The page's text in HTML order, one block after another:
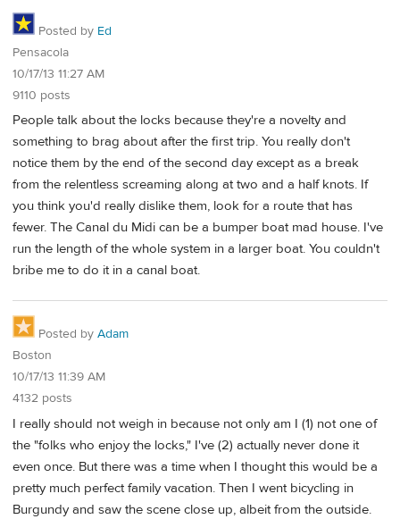
Posted by Ed
Pensacola
10/17/13 11:27 AM
9110 posts
People talk about the locks because they're a novelty and
something to brag about after the first trip. You really don't
notice them by the end of the second day except as a break
from the relentless screaming along at two and a half knots. If
you think you'd really dislike them, look for a route that has
fewer. The Canal du Midi can be a bumper boat mad house. I've
run the length of the whole system in a larger boat. You couldn't
bribe me to do it in a canal boat.
Posted by Adam
Boston
10/17/13 11:39 AM
4132 posts
I really should not weigh in because not only am I (1) not one of
the "folks who enjoy the locks," I've (2) actually never done it
even once. But there was a time when I thought this would be a
pretty much perfect family vacation. Then I went bicycling in
Burgundy and saw the scene close up, albeit from the outside.